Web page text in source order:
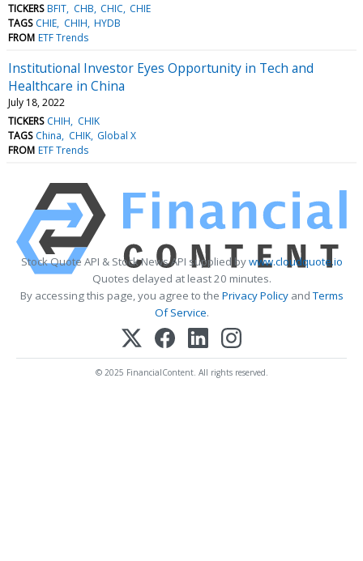
TICKERS BFIT CHB CHIC CHIE
TAGS CHIE CHIH HYDB
FROM ETF Trends
Institutional Investor Eyes Opportunity in Tech and
Healthcare in China
July 18, 2022
TICKERS CHIH
CHIK
TAGS China CHIK Global X
FROM ETF Trends
Stock Quote API & Stock News API supplied bywww.cloudquote.io
Quotes delayed at least 20 minutes.
By accessing this page, you agree to the Privacy PolicyandTerms
Of Service.
© 2025 FinancialContent. All rights reserved.